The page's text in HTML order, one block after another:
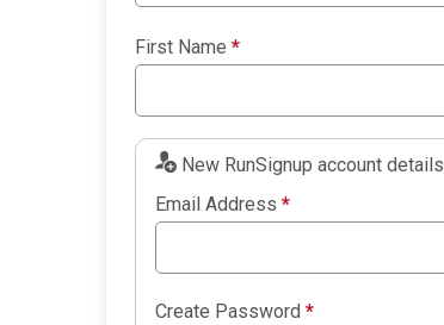
First Name *
New RunSignup account details
Email Address *
Create Password *